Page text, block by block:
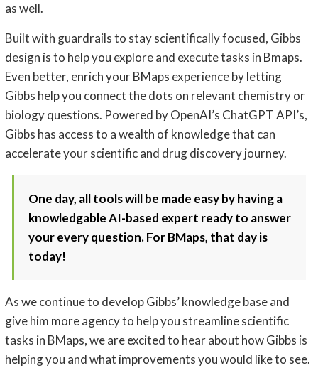
as well.
Built with guardrails to stay scientifically focused, Gibbs
design is to help you explore and execute tasks in Bmaps.
Even better, enrich your BMaps experience by letting
Gibbs help you connect the dots on relevant chemistry or
biology questions. Powered by OpenAI’s ChatGPT API’s,
Gibbs has access to a wealth of knowledge that can
accelerate your scientific and drug discovery journey.
One day, all tools will be made easy by having a
knowledgable AI-based expert ready to answer
your every question. For BMaps, that day is
today!
As we continue to develop Gibbs’ knowledge base and
give him more agency to help you streamline scientific
tasks in BMaps, we are excited to hear about how Gibbs is
helping you and what improvements you would like to see.